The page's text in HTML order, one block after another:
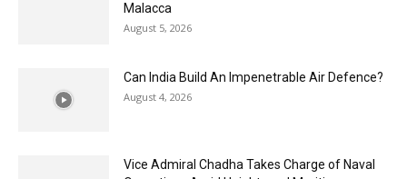
Malacca
August 5, 2026
Can India Build An Impenetrable Air Defence?
August 4, 2026
Vice Admiral Chadha Takes Charge of Naval